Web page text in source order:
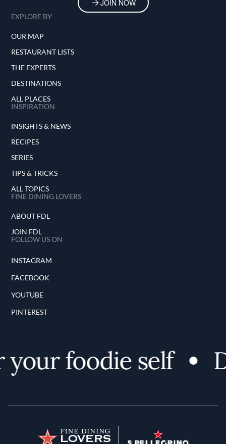
JOIN NOW
EXPLORE BY
OUR MAP
RESTAURANT LISTS
THE EXPERTS
DESTINATIONS
ALL PLACES
INSPIRATION
INSIGHTS & NEWS
RECIPES
SERIES
TIPS & TRICKS
ALL TOPICS
FINE DINING LOVERS
ABOUT FDL
JOIN FDL
FOLLOW US ON
INSTAGRAM
FACEBOOK
YOUTUBE
PINTEREST
foodie self